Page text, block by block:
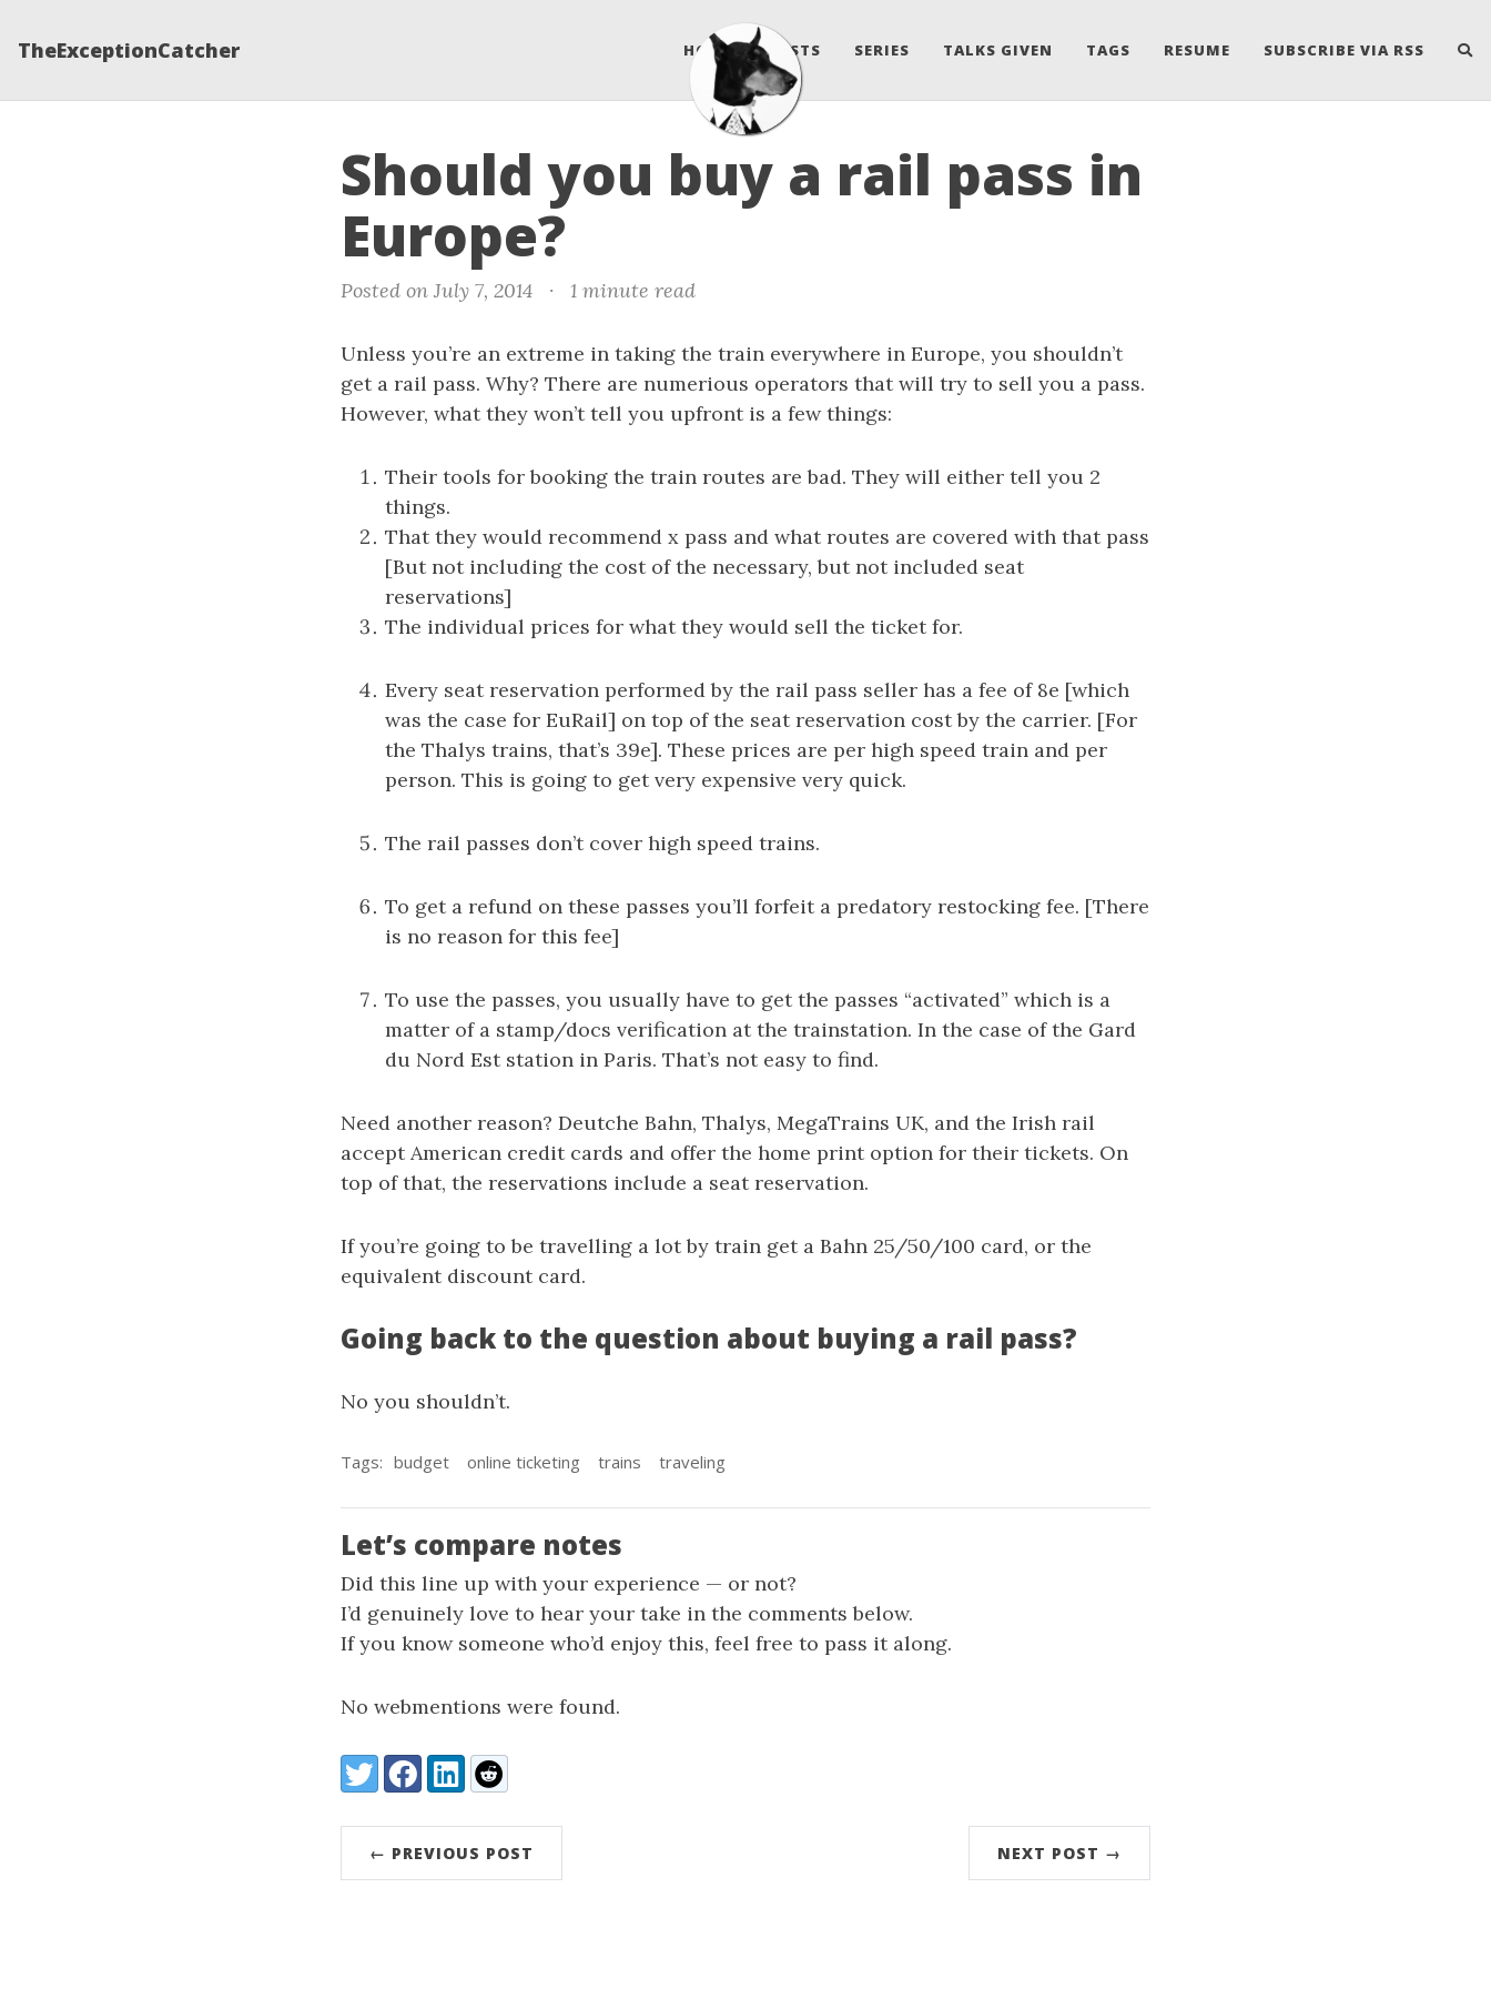
TheExceptionCatcher HOME POSTS SERIES TALKS GIVEN TAGS RESUME SUBSCRIBE VIA RSS
Should you buy a rail pass in
Europe?
Posted on July 7, 2014 · 1 minute read
Unless you’re an extreme in taking the train everywhere in Europe, you shouldn’t
get a rail pass. Why? There are numerious operators that will try to sell you a pass.
However, what they won’t tell you upfront is a few things:
Their tools for booking the train routes are bad. They will either tell you 2
things.
That they would recommend x pass and what routes are covered with that pass
[But not including the cost of the necessary, but not included seat
reservations]
The individual prices for what they would sell the ticket for.
Every seat reservation performed by the rail pass seller has a fee of 8e [which
was the case for EuRail] on top of the seat reservation cost by the carrier. [For
the Thalys trains, that’s 39e]. These prices are per high speed train and per
person. This is going to get very expensive very quick.
The rail passes don’t cover high speed trains.
To get a refund on these passes you’ll forfeit a predatory restocking fee. [There
is no reason for this fee]
To use the passes, you usually have to get the passes “activated” which is a
matter of a stamp/docs verification at the trainstation. In the case of the Gard
du Nord Est station in Paris. That’s not easy to find.
Need another reason? Deutche Bahn, Thalys, MegaTrains UK, and the Irish rail
accept American credit cards and offer the home print option for their tickets. On
top of that, the reservations include a seat reservation.
If you’re going to be travelling a lot by train get a Bahn 25/50/100 card, or the
equivalent discount card.
Going back to the question about buying a rail pass?
No you shouldn’t.
Tags: budget online ticketing trains traveling
Let’s compare notes
Did this line up with your experience — or not?
I’d genuinely love to hear your take in the comments below.
If you know someone who’d enjoy this, feel free to pass it along.
No webmentions were found.
Share:
TwitterFacebookLinkedIn
Reddit
← PREVIOUS POST NEXT POST →